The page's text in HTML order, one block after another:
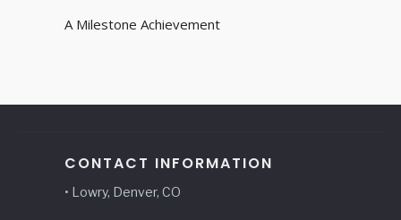
A Milestone Achievement
CONTACT INFORMATION
• Lowry, Denver, CO